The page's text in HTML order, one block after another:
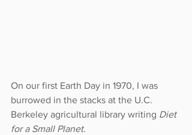
On our first Earth Day in 1970, I was
burrowed in the stacks at the U.C.
Berkeley agricultural library writing Diet
for a Small Planet.